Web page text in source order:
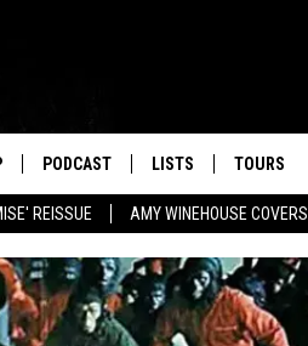
REISSUE AMY WINEHOUSE COVERS
PODCAST LISTS TOURS